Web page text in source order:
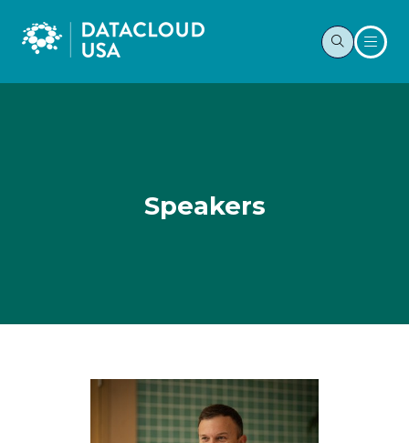
Speakers